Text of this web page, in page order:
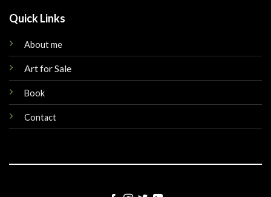
Quick Links
About me
Art for Sale
Book
Contact